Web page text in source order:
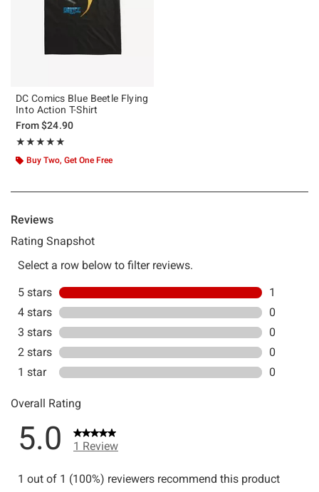
DC Comics Blue Beetle Flying
Into Action T-Shirt
From$24.90
★★★★★
Rating, 5 out of 5
★★★★★
Buy Two, Get One Free